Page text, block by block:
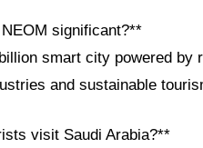
significant?**
smart city powered by
and sustainable
visit Saudi Arabia?**